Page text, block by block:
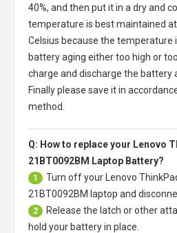
40%, and then put it in a dry and
temperature is best maintained
Celsius because the temperature
battery aging either too high or
charge and discharge the battery
Finally please save it in
method.
Q: How to replace your Lenovo
21BT0092BM Laptop Battery?
1 Turn off your
Lenovo
21BT0092BM laptop and
2
Release the latch or other
hold your battery in place.